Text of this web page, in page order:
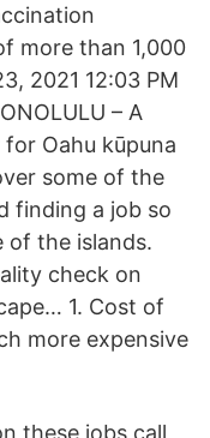
more than 1,000
2021 12:03 PM
– A
Oahu kūpuna
some of the
finding a job so
of the islands.
check on
1. Cost of
more expensive
these jobs call